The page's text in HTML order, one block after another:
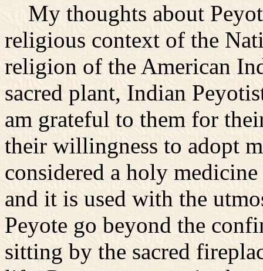
My thoughts about
religious context of the
religion of the American
sacred plant, Indian
am grateful to them for
their willingness to adopt
considered a holy
and it is used with the
Peyote go beyond the
sitting by the sacred